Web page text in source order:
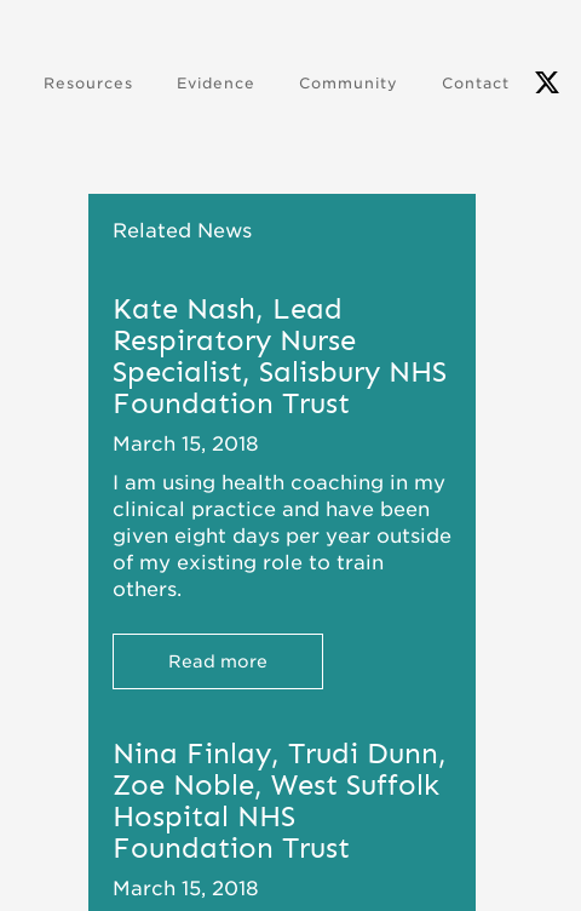
Resources Evidence Community Contact
Related News
Kate Nash, Lead
Respiratory Nurse
Specialist, Salisbury NHS
Foundation Trust
March 15, 2018
I am using health coaching in my
clinical practice and have been
given eight days per year outside
of my existing role to train
others.
Read more
Nina Finlay, Trudi Dunn,
Zoe Noble, West Suffolk
Hospital NHS
Foundation Trust
March 15, 2018